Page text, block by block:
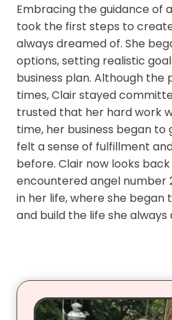
Embracing the guidance of
took the first steps to
always dreamed of. She
options, setting realistic
business plan. Although the
times, Clair stayed
trusted that her hard work
time, her business began to
felt a sense of fulfillment
before. Clair now looks
encountered angel number
in her life, where she
and build the life she always